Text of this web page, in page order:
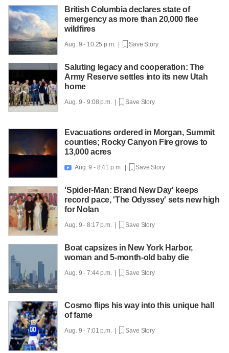
British Columbia declares state of
emergency as more than 20,000 flee
wildfires
Aug. 9 - 10:25 p.m. | Save Story
Saluting legacy and cooperation: The
Army Reserve settles into its new Utah
home
Aug. 9 - 9:08 p.m. | Save Story
Evacuations ordered in Morgan, Summit
counties; Rocky Canyon Fire grows to
13,000 acres
 Aug. 9 - 8:41 p.m. | Save Story
'Spider-Man: Brand New Day' keeps
record pace, 'The Odyssey' sets new high
for Nolan
Aug. 9 - 8:17 p.m. | Save Story
Boat capsizes in New York Harbor,
woman and 5-month-old baby die
Aug. 9 - 7:44 p.m. | Save Story
Cosmo flips his way into this unique hall
of fame
Aug. 9 - 7:01 p.m. | Save Story